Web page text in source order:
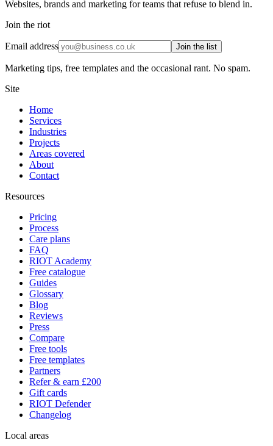
Websites, brands and marketing for teams that refuse to blend in.
Join the riot
Email address Join the list
Marketing tips, free templates and the occasional rant. No spam.
Site
Home
Services
Industries
Projects
Areas covered
About
Contact
Resources
Pricing
Process
Care plans
FAQ
RIOT Academy
Free catalogue
Guides
Glossary
Blog
Reviews
Press
Compare
Free tools
Free templates
Partners
Refer & earn £200
Gift cards
RIOT Defender
Changelog
Local areas